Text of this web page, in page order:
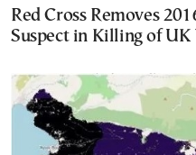
Red Cross Removes
Suspect in Killing of UK